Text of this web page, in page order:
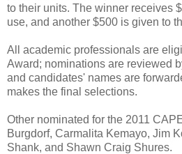
to their units. The winner receives
use, and another $500 is given to
All academic professionals are
Award; nominations are reviewed
and candidates' names are
makes the final selections.
Other nominated for the 2011
Burgdorf, Carmalita Kemayo, Jim
Shank, and Shawn Craig Shures.